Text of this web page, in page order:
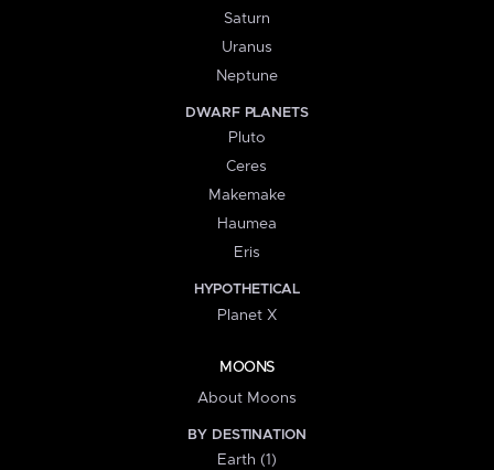
Saturn
Uranus
Neptune
DWARF PLANETS
Pluto
Ceres
Makemake
Haumea
Eris
HYPOTHETICAL
Planet X
MOONS
About Moons
BY DESTINATION
Earth (1)